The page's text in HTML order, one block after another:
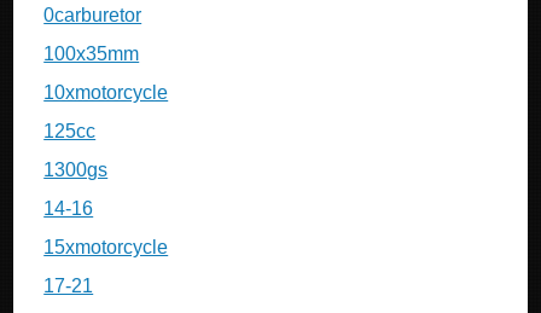
0carburetor
100x35mm
10xmotorcycle
125cc
1300gs
14-16
15xmotorcycle
17-21